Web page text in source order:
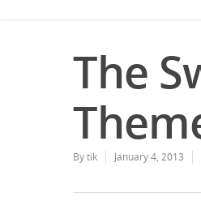
The
Bytik January 4, 2013